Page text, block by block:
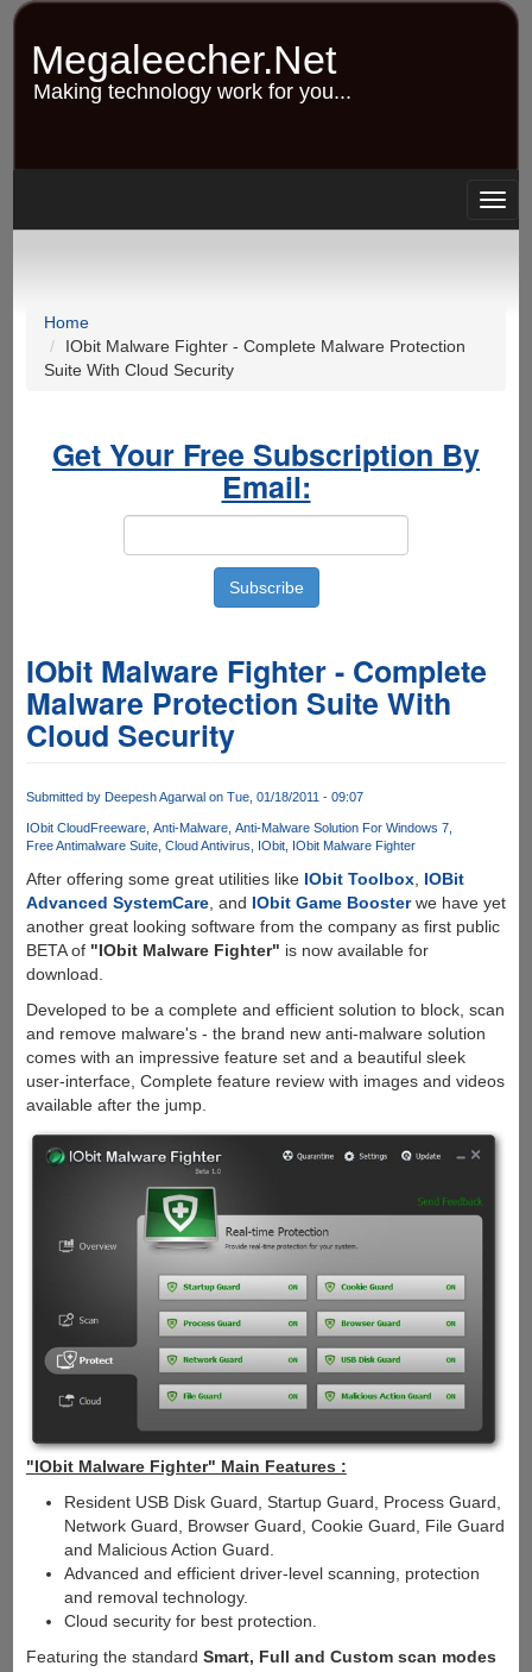
Skip
content
Megaleecher.Net
Making technology work for you...
Home
IObit Malware Fighter - Complete Malware Protection
Suite With Cloud Security
Get Your Free Subscription By
Email:
IObit Malware Fighter - Complete
Malware Protection Suite With
Cloud Security
Submitted by Deepesh Agarwalon Tue, 01/18/2011 - 09:07
IObit CloudFreeware Anti-Malware Anti-Malware Solution For Windows 7
Free Antimalware Suite Cloud Antivirus IObit IObit Malware Fighter
After offering some great utilities like IObit Toolbox, IOBit
Advanced SystemCare, and IObit Game Boosterwe have yet
another great looking software from the company as first public
BETA of "IObit Malware Fighter" is now available for
download.
Developed to be a complete and efficient solution to block, scan
and remove malware's - the brand new anti-malware solution
comes with an impressive feature set and a beautiful sleek
user-interface, Complete feature review with images and videos
available after the jump.
"IObit Malware Fighter" Main Features :
Resident USB Disk Guard, Startup Guard, Process Guard,
Network Guard, Browser Guard, Cookie Guard, File Guard
and Malicious Action Guard.
Advanced and efficient driver-level scanning, protection
and removal technology.
Cloud security for best protection.
Featuring the standard Smart, Full and Custom scan modes